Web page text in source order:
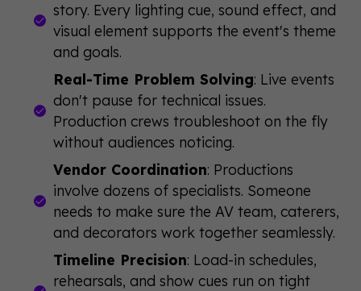
story. Every lighting cue, sound effect, and
visual element supports the event's theme
and goals.
Real-Time Problem Solving: Live events
don't pause for technical issues.
Production crews troubleshoot on the fly
without audiences noticing.
Vendor Coordination: Productions
involve dozens of specialists. Someone
needs to make sure the AV team, caterers,
and decorators work together seamlessly.
Timeline Precision: Load-in schedules,
rehearsals, and show cues run on tight